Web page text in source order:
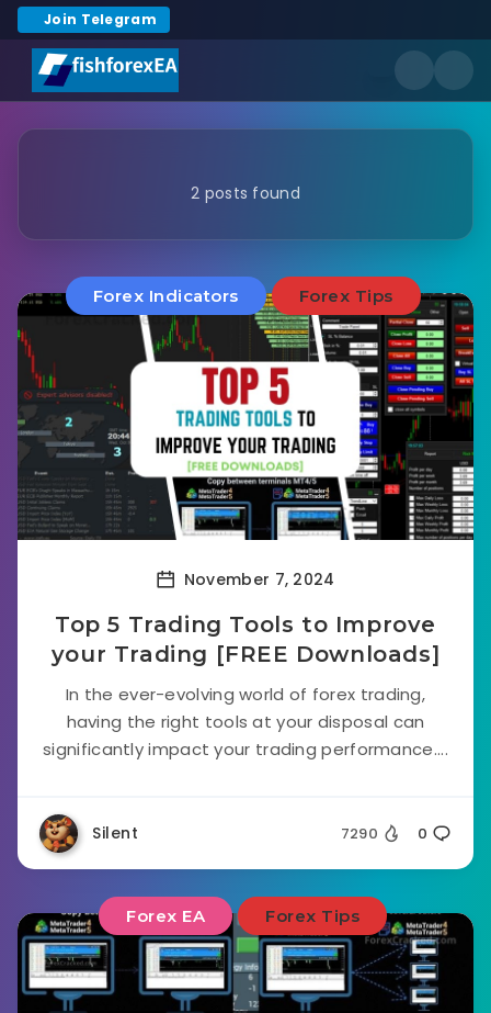
Join Telegram
2 posts found
Forex Indicators Forex Tips
November 7, 2024
Top 5 Trading Tools to Improve
your Trading [FREE Downloads]
In the ever-evolving world of forex trading,
having the right tools at your disposal can
significantly impact your trading performance....
Silent 7290 0
Forex EA Forex Tips